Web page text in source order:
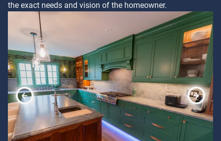
the exact needs and vision of the homeowner.